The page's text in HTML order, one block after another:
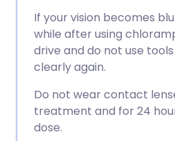
Compartir
Copiar enlace
🇸🇦 عربي
If your vision becomes
while after using
drive and do not use
clearly again.
Do not wear contact
treatment and for 24
dose.